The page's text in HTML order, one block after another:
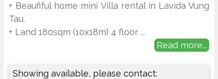
+ Beaufiful home mini Villa rental in Lavida Vung
Tau.
+ Land 180sqm (10x18m) 4 floor ...
Read more...
Showing available, please contact: